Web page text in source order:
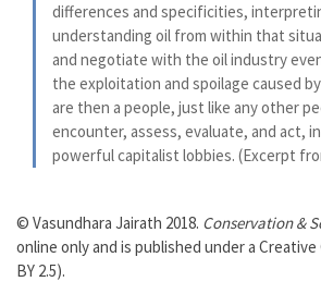
differences and specificities,
understanding oil from within that
and negotiate with the oil industry
the exploitation and spoilage caused
are then a people, just like any other
encounter, assess, evaluate, and act,
powerful capitalist lobbies. (Excerpt
© Vasundhara Jairath 2018. Conservation &
online only and is published under a Creative
BY 2.5).